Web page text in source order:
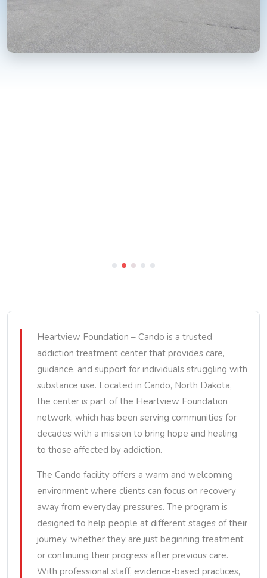
Heartview Foundation – Cando is a trusted
addiction treatment center that provides care,
guidance, and support for individuals struggling with
substance use. Located in Cando, North Dakota,
the center is part of the Heartview Foundation
network, which has been serving communities for
decades with a mission to bring hope and healing
to those affected by addiction.
The Cando facility offers a warm and welcoming
environment where clients can focus on recovery
away from everyday pressures. The program is
designed to help people at different stages of their
journey, whether they are just beginning treatment
or continuing their progress after previous care.
With professional staff, evidence-based practices,